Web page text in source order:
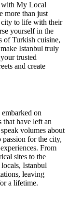
with My Local
more than just
city to life with their
yourself in the
of Turkish cuisine,
Istanbul truly
trusted
and create
on
that have left an
volumes about
for the city,
From
sites to the
Istanbul
leaving
a lifetime.